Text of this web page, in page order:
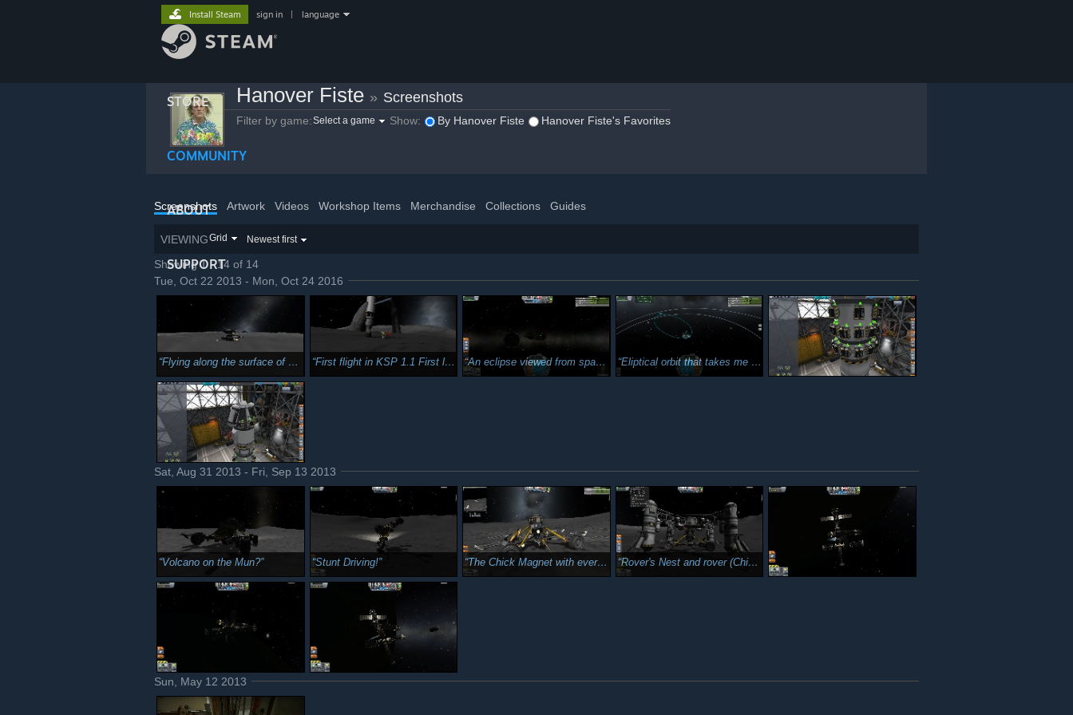
STORE
COMMUNITY
ABOUT
SUPPORT
Install Steam sign in language
Hanover Fiste » Screenshots
Filter by game:Select a game Show: By Hanover Fiste Hanover Fiste's Favorites
Screenshots Artwork Videos Workshop Items Merchandise Collections Guides
VIEWINGGrid Newest first
Showing 1 - 14 of 14
Tue, Oct 22 2013 - Mon, Oct 24 2016
Flying along the surface of Mun with Kerbin and the galaxy in the background. First flight in KSP 1.1 First landing in KSP 1.1 and yes, First stranding in KSP 1.1 An eclipse viewed from space. I just thought this was cool. Eliptical orbit that takes me as far out as the Mun's orbit. The second cycle achieved a Mun encounter.
Sat, Aug 31 2013 - Fri, Sep 13 2013
Volcano on the Mun? Stunt Driving! The Chick Magnet with everything activated. Rover's Nest and rover (Chick Magnet 3)
Sun, May 12 2013